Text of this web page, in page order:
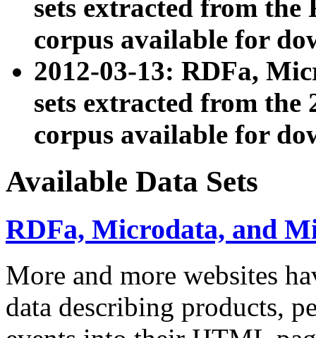
sets extracted from
corpus available for
2012-03-13: RDFa,
sets extracted from the
corpus available for
Available Data Sets
RDFa, Microdata, and
More and more websites
data describing products,